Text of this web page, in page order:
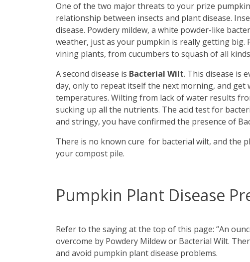
One of the two major threats to your prize
relationship between insects and plant disease.
disease. Powdery mildew, a white powder-like
weather, just as your pumpkin is really getting big.
vining plants, from cucumbers to squash of all
A second disease is Bacterial Wilt. This disease is
day, only to repeat itself the next morning, and get
temperatures. Wilting from lack of water results
sucking up all the nutrients. The acid test for
and stringy, you have confirmed the presence of
There is no known cure for bacterial wilt, and the
your compost pile.
Pumpkin Plant Disease
Refer to the saying at the top of this page: “An
overcome by Powdery Mildew or Bacterial Wilt.
and avoid pumpkin plant disease problems.